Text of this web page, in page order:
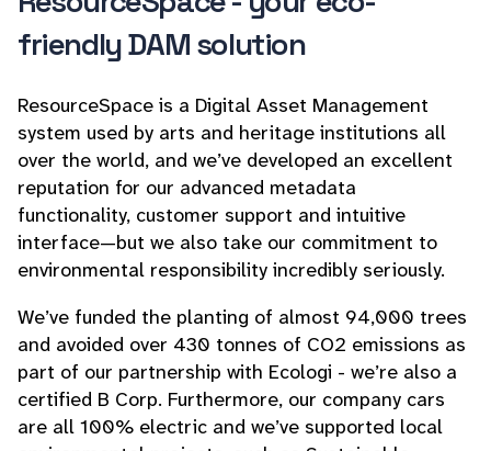
friendly DAM solution
ResourceSpace is a Digital Asset Management
system used by arts and heritage institutions all
over the world, and we’ve developed an excellent
reputation for our advanced metadata
functionality, customer support and intuitive
interface—but we also take our commitment to
environmental responsibility incredibly seriously.
We’ve funded the planting of almost 94,000 trees
and avoided over 430 tonnes of CO2 emissions as
part of our partnership with Ecologi - we’re also a
certified B Corp. Furthermore, our company cars
are all 100% electric and we’ve supported local